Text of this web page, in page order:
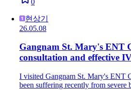
현상기
26.05.08
Gangnam St. Mary's ENT
consultation and effective
I visited Gangnam St. Mary's ENT
been suffering recently from